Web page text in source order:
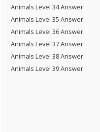
Animals Level 34 Answer
Animals Level 35 Answer
Animals Level 36 Answer
Animals Level 37 Answer
Animals Level 38 Answer
Animals Level 39 Answer